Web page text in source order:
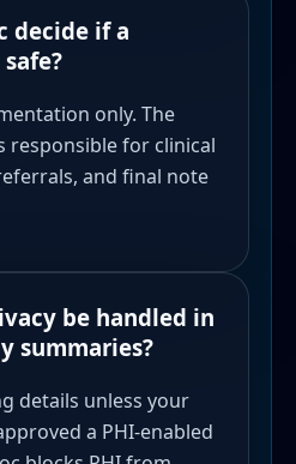
decide if a
only. The
responsible for clinical
and final note
be handled in
summaries?
details unless your
a PHI-enabled